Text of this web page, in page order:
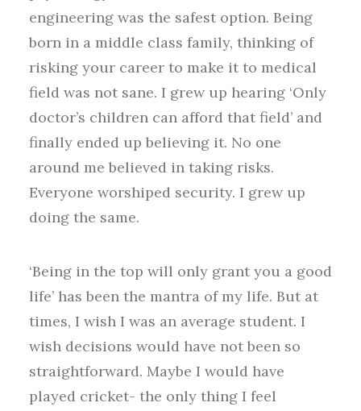
engineering was the safest option. Being
born in a middle class family, thinking of
risking your career to make it to medical
field was not sane. I grew up hearing ‘Only
doctor’s children can afford that field’ and
finally ended up believing it. No one
around me believed in taking risks.
Everyone worshiped security. I grew up
doing the same.
‘Being in the top will only grant you a good
life’ has been the mantra of my life. But at
times, I wish I was an average student. I
wish decisions would have not been so
straightforward. Maybe I would have
played cricket- the only thing I feel